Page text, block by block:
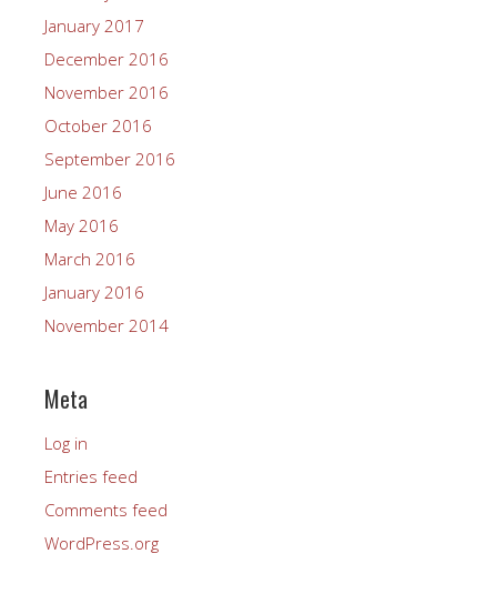
January 2017
December 2016
November 2016
October 2016
September 2016
June 2016
May 2016
March 2016
January 2016
November 2014
Meta
Log in
Entries feed
Comments feed
WordPress.org